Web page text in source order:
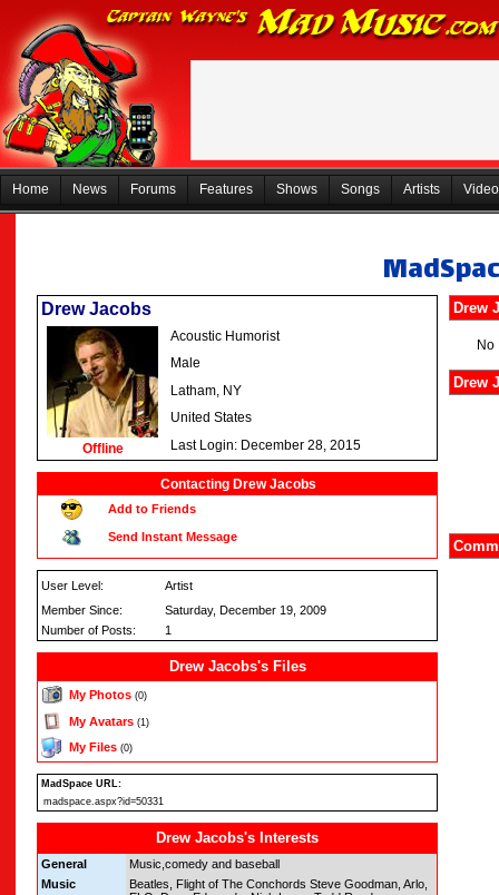
Home News Forums Features Shows Songs Artists
Drew Jacobs
Offline
Acoustic Humorist
Male
Latham, NY
United States
Last Login: December 28, 2015
Contacting Drew Jacobs
Add to Friends
Send Instant Message
User Level:
Artist
Member Since:
Saturday, December 19, 2009
Number of Posts:
1
Drew Jacobs's Files
My Photos (0)
My Avatars (1)
My Files (0)
MadSpace URL:
madspace.aspx?id=50331
Drew Jacobs's Interests
General
Music,comedy and baseball
Music
Beatles, Flight of The Conchords Steve Goodman, Arlo,
Drew
No
Drew